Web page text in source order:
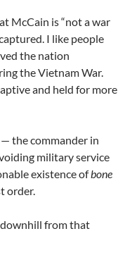
McCain is “not a war
I like people
the nation
the Vietnam War.
and held for more
the commander in
military service
existence ofbone
order.
from that